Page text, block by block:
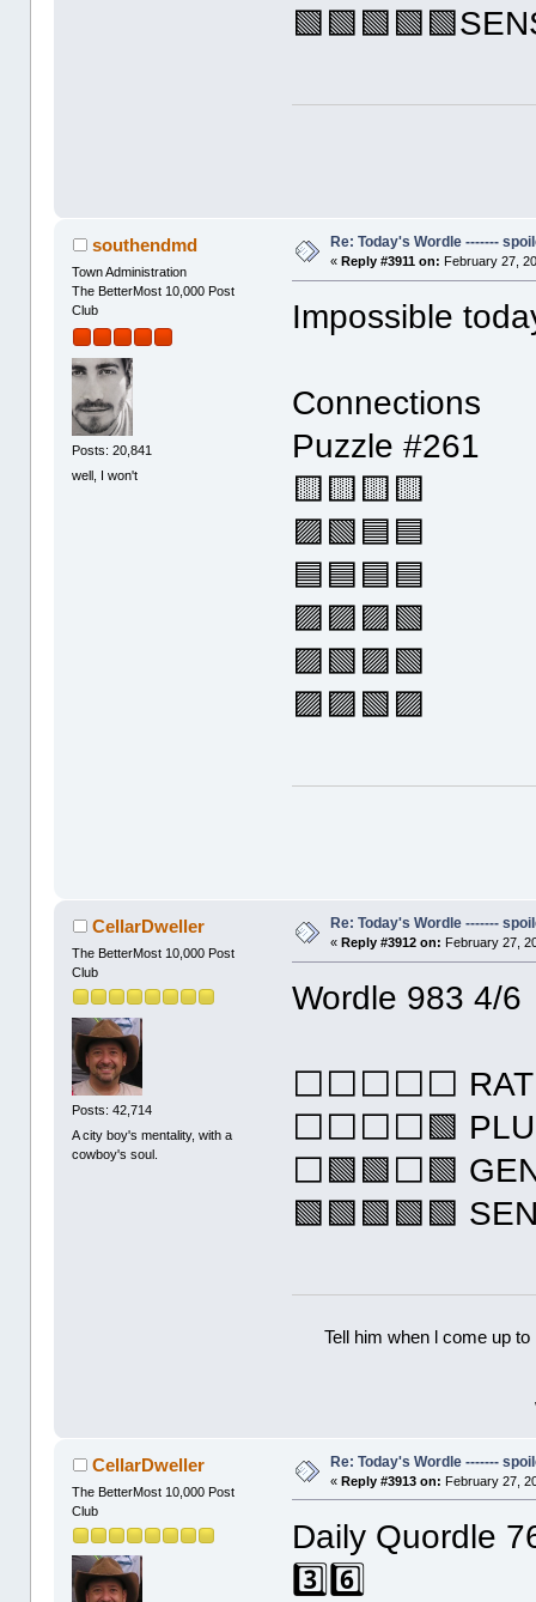
southendmd
Town Administration
The BetterMost 10,000 Post
Club
Posts: 20,841
well, I won't
Re: Today's Wordle -------
« Reply #3911 on: February 27,
Impossible
Connections
Puzzle #261
🟨🟨🟨🟨
🟪🟩🟦🟦
🟦🟦🟦🟦
🟪🟪🟪🟩
🟪🟩🟪🟩
🟪🟪🟩🟪
CellarDweller
The BetterMost 10,000 Post
Club
Posts: 42,714
A city boy's mentality, with a
cowboy's soul.
Re: Today's Wordle -------
« Reply #3912 on: February 27,
Wordle 983 4/6
⬜⬜⬜⬜⬜
⬜⬜⬜⬜🟩
⬜🟩🟩⬜🟩
🟩🟩🟩🟩🟩
Tell him when l come up
CellarDweller
The BetterMost 10,000 Post
Club
Re: Today's Wordle -------
«Reply #3913 on: February 27,
Daily Quordle
3️⃣6️⃣